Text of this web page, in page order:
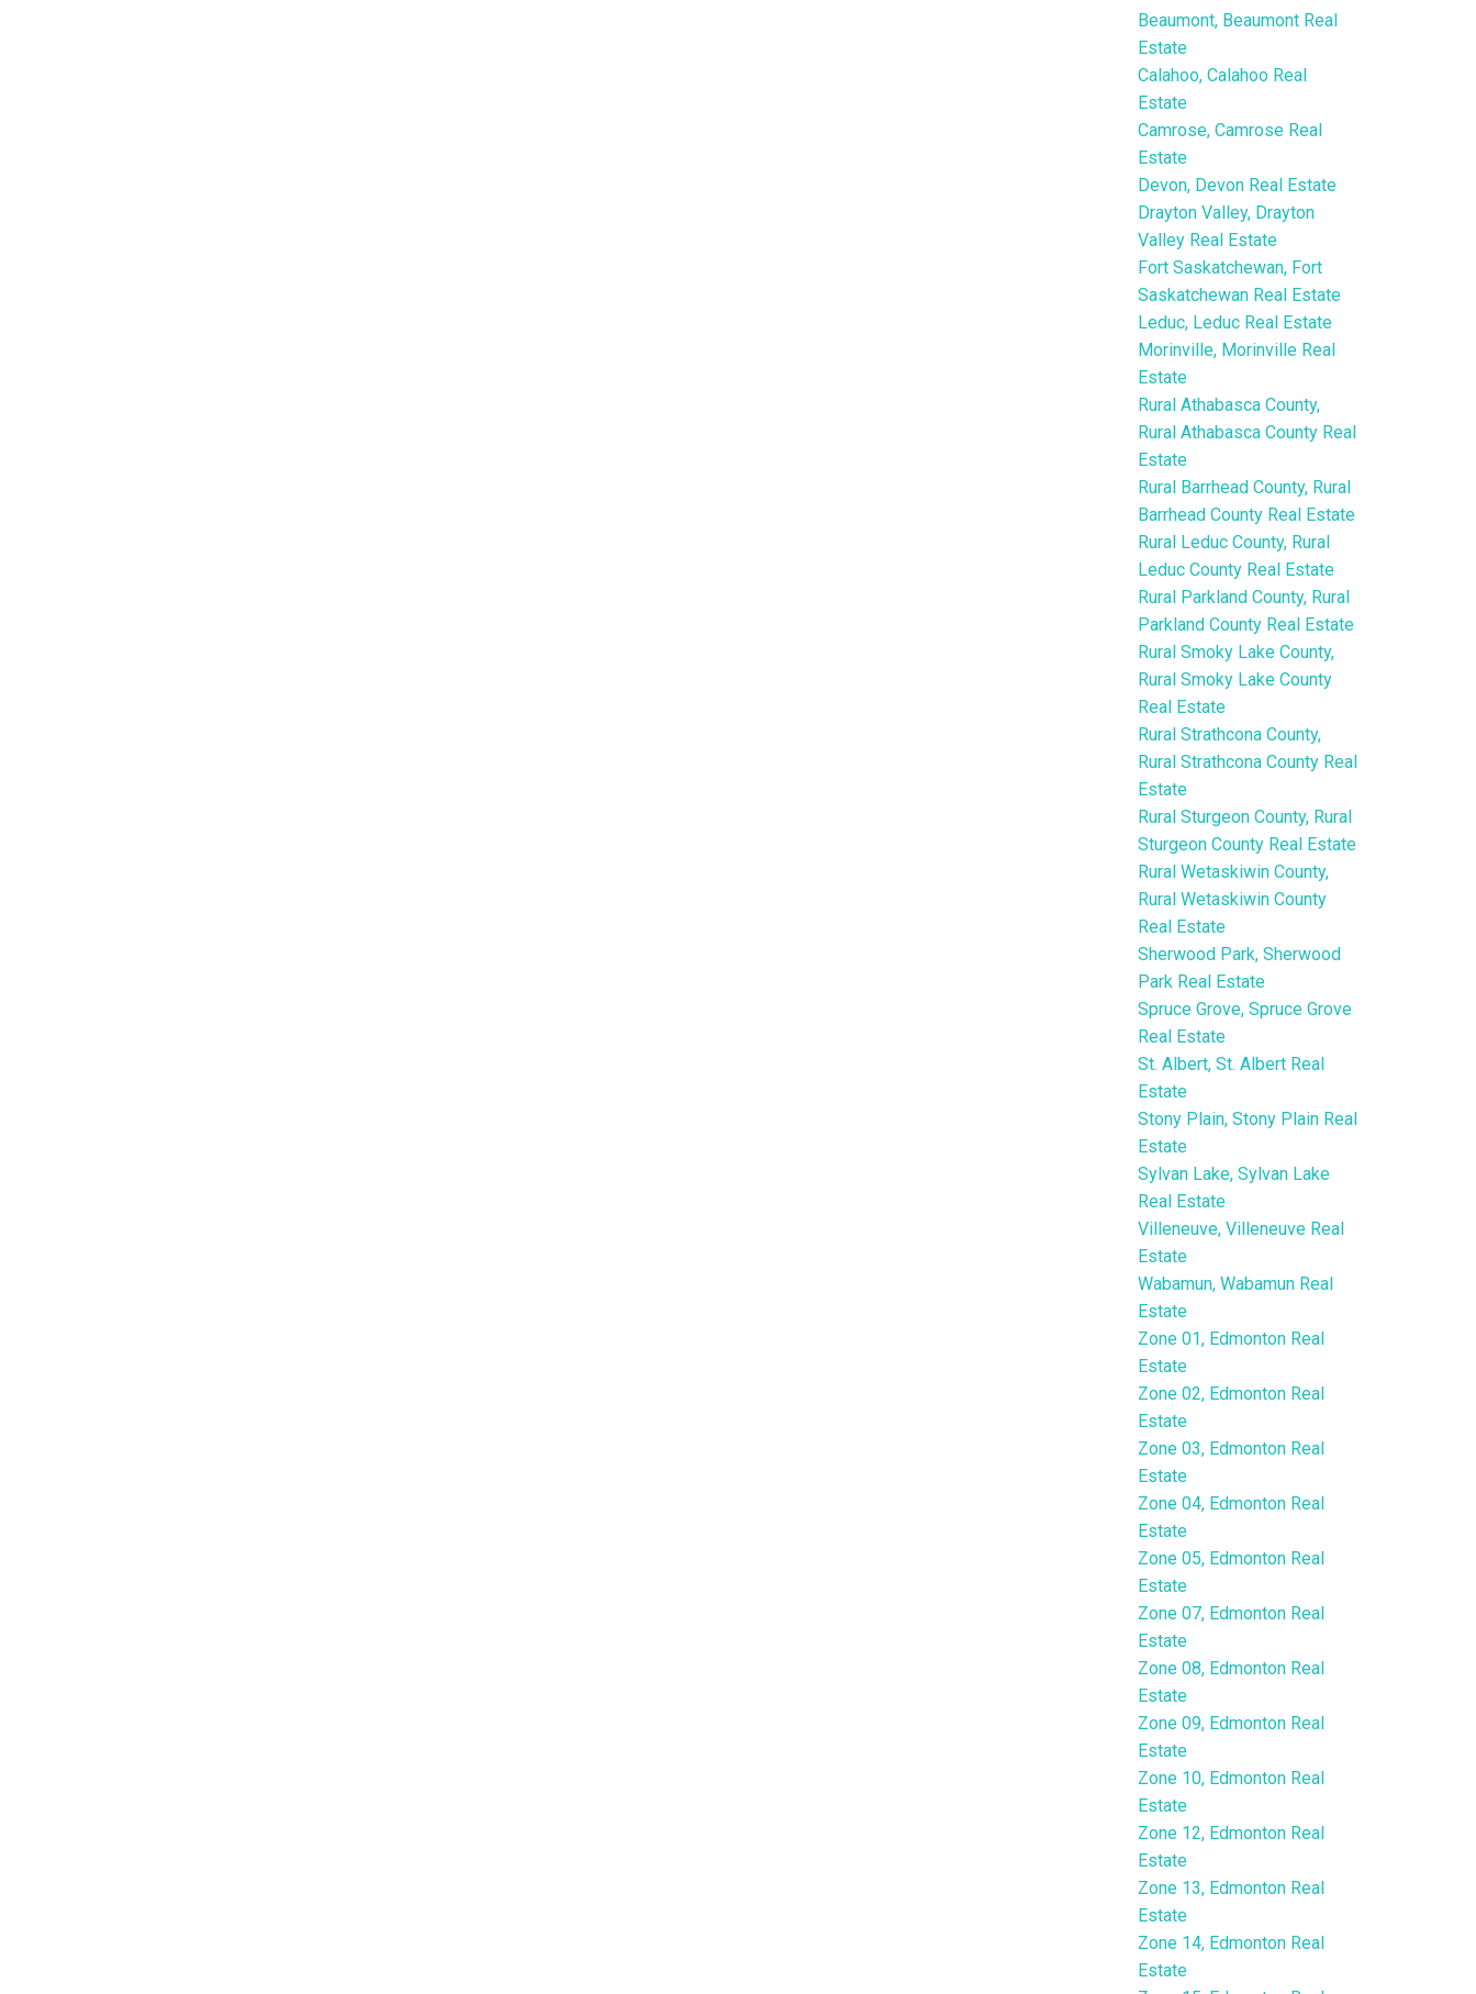
Beaumont, Beaumont Real
Estate
Calahoo, Calahoo Real
Estate
Camrose, Camrose Real
Estate
Devon, Devon Real Estate
Drayton Valley, Drayton
Valley Real Estate
Fort Saskatchewan, Fort
Saskatchewan Real Estate
Leduc, Leduc Real Estate
Morinville, Morinville Real
Estate
Rural Athabasca County,
Rural Athabasca County Real
Estate
Rural Barrhead County, Rural
Barrhead County Real Estate
Rural Leduc County, Rural
Leduc County Real Estate
Rural Parkland County, Rural
Parkland County Real Estate
Rural Smoky Lake County,
Rural Smoky Lake County
Real Estate
Rural Strathcona County,
Rural Strathcona County Real
Estate
Rural Sturgeon County, Rural
Sturgeon County Real Estate
Rural Wetaskiwin County,
Rural Wetaskiwin County
Real Estate
Sherwood Park, Sherwood
Park Real Estate
Spruce Grove, Spruce Grove
Real Estate
St. Albert, St. Albert Real
Estate
Stony Plain, Stony Plain Real
Estate
Sylvan Lake, Sylvan Lake
Real Estate
Villeneuve, Villeneuve Real
Estate
Wabamun, Wabamun Real
Estate
Zone 01, Edmonton Real
Estate
Zone 02, Edmonton Real
Estate
Zone 03, Edmonton Real
Estate
Zone 04, Edmonton Real
Estate
Zone 05, Edmonton Real
Estate
Zone 07, Edmonton Real
Estate
Zone 08, Edmonton Real
Estate
Zone 09, Edmonton Real
Estate
Zone 10, Edmonton Real
Estate
Zone 12, Edmonton Real
Estate
Zone 13, Edmonton Real
Estate
Zone 14, Edmonton Real
Estate